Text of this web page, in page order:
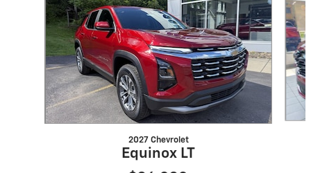
2027 Chevrolet
Equinox LT